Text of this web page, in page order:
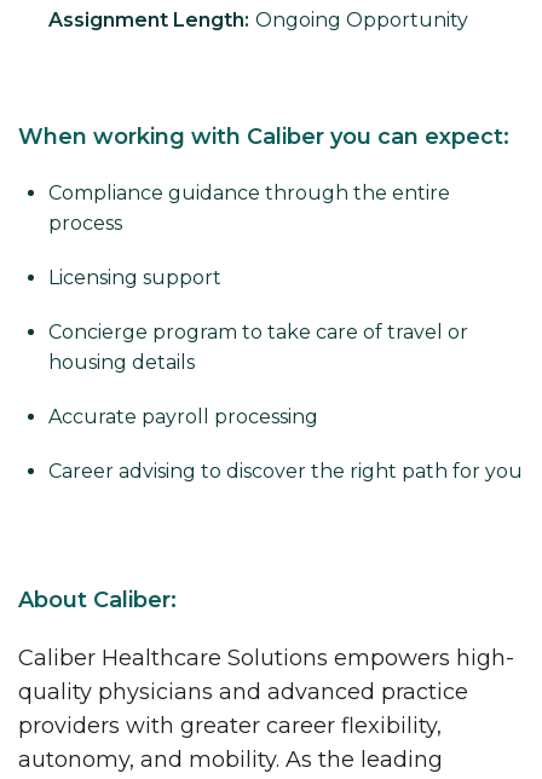
Assignment Length: Ongoing Opportunity
When working with Caliber you can expect:
Compliance guidance through the entire
process
Licensing support
Concierge program to take care of travel or
housing details
Accurate payroll processing
Career advising to discover the right path for you
About Caliber:
Caliber Healthcare Solutions empowers high-
quality physicians and advanced practice
providers with greater career flexibility,
autonomy, and mobility. As the leading